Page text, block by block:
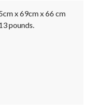
x 69cm x 66 cm
pounds.